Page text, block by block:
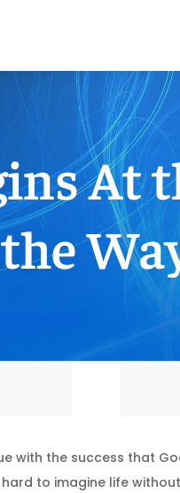
with the success that
hard to imagine life